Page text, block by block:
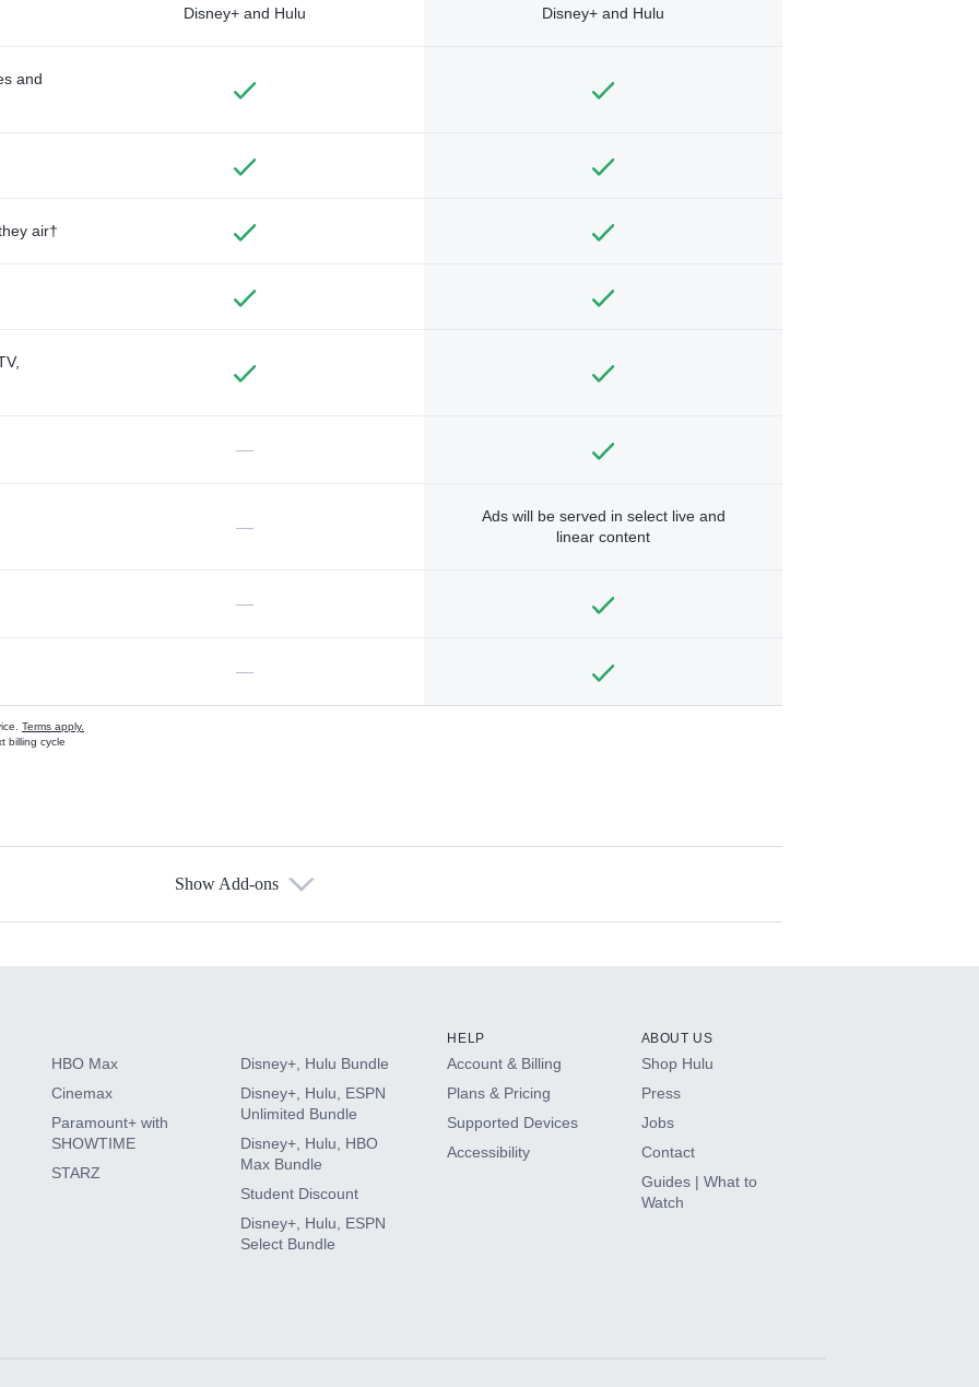
Disney+ and Hulu Disney+ and Hulu
and
air†
—
—
Ads will be served in select live and
linear content
—
—
Terms apply.
billing cycle
Show Add-ons
HBO Max
Cinemax
Paramount+ with
SHOWTIME
STARZ
Disney+, Hulu Bundle
Disney+, Hulu, ESPN
Unlimited Bundle
Disney+, Hulu, HBO
Max Bundle
Student Discount
Disney+, Hulu, ESPN
Select Bundle
HELP
Account & Billing
Plans & Pricing
Supported Devices
Accessibility
ABOUT US
Shop Hulu
Press
Jobs
Contact
Guides | What to
Watch